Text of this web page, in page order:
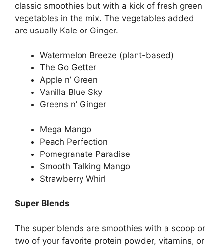
classic smoothies but with a kick of fresh green
vegetables in the mix. The vegetables added
are usually Kale or Ginger.
Watermelon Breeze (plant-based)
The Go Getter
Apple n’ Green
Vanilla Blue Sky
Greens n’ Ginger
Mega Mango
Peach Perfection
Pomegranate Paradise
Smooth Talking Mango
Strawberry Whirl
Super Blends
The super blends are smoothies with a scoop or
two of your favorite protein powder, vitamins, or